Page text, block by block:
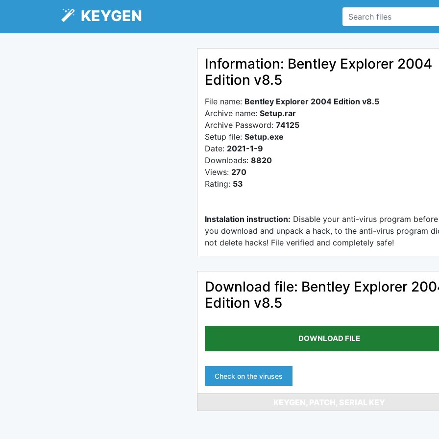
KEYGEN
Information: Bentley Explorer 2004
Edition v8.5
File name: Bentley Explorer 2004 Edition v8.5
Archive name: Setup.rar
Archive Password: 74125
Setup file: Setup.exe
Date: 2021-1-9
Downloads: 8820
Views: 270
Rating: 53
Instalation instruction: Disable your anti-virus program before
you download and unpack a hack, to the anti-virus program
not delete hacks! File verified and completely safe!
Download file: Bentley Explorer
Edition v8.5
DOWNLOAD FILE
Check on the viruses